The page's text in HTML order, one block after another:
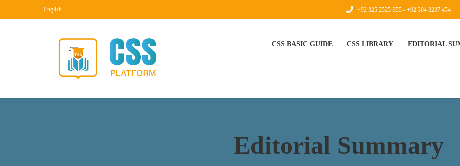
English +92 325 2525 355 - +92 304 3237 454
CSS BASIC GUIDE CSS LIBRARY EDITORIAL
Editorial Summary